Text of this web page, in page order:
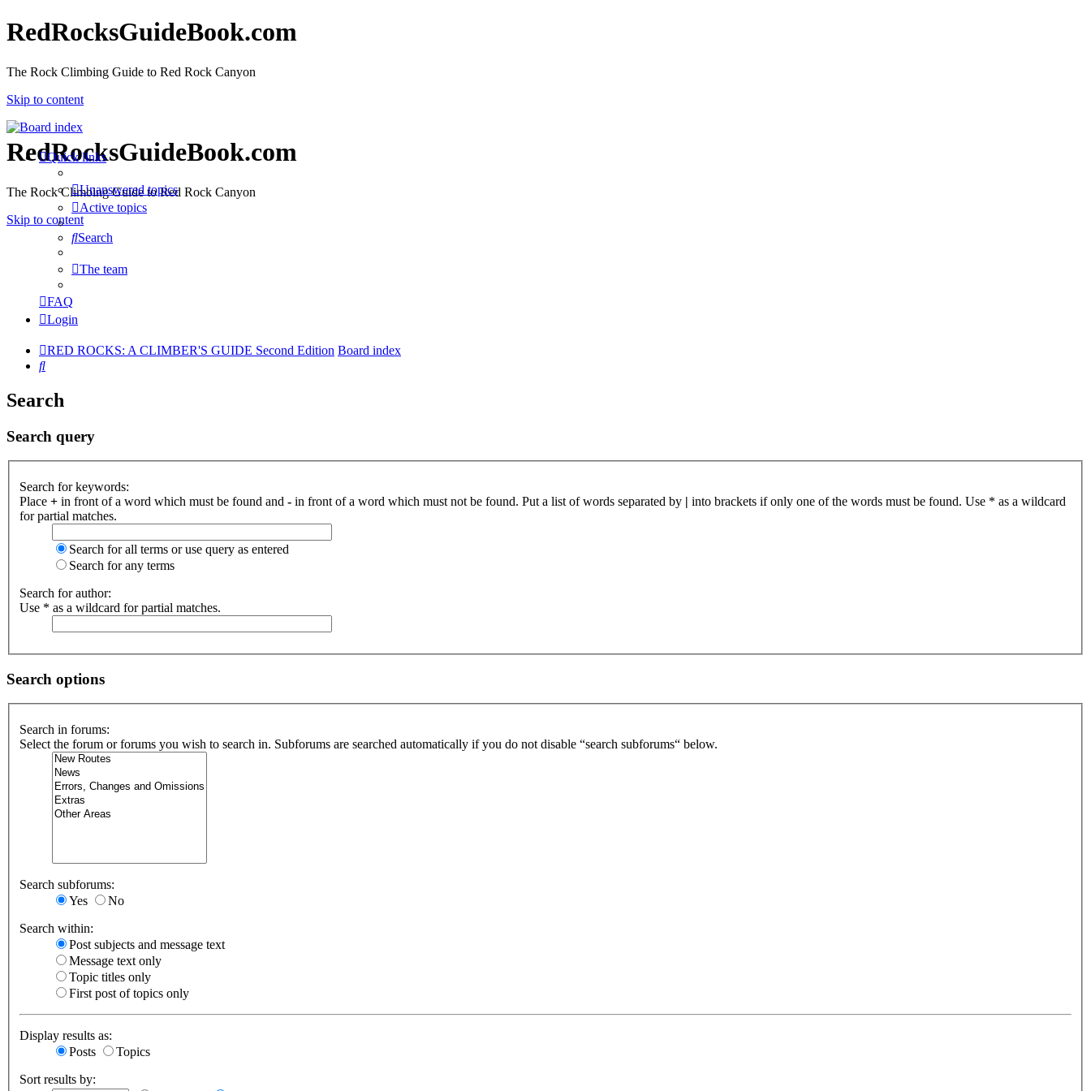
RedRocksGuideBook.com
The Rock Climbing Guide to Red Rock Canyon
Skip to content
RedRocksGuideBook.com
The Rock Climbing Guide to Red Rock Canyon
Skip to content
Quick links
Unanswered topics
Active topics
Search
The team
FAQ
Login
RED ROCKS: A CLIMBER'S GUIDE Second Edition Board index
Search
Search
Search query
Search for keywords:
Place + in front of a word which must be found and - in front of a word which must not be found. Put a list of words separated by | into brackets if only one of the words must be found. Use * as a wildcard
for partial matches.
Search for all terms or use query as entered
Search for any terms
Search for author:
Use * as a wildcard for partial matches.
Search options
Search in forums:
Select the forum or forums you wish to search in. Subforums are searched automatically if you do not disable “search subforums“ below.
Search subforums:
Yes
No
Search within:
Post subjects and message text
Message text only
Topic titles only
First post of topics only
Display results as:
Posts
Topics
Sort results by: